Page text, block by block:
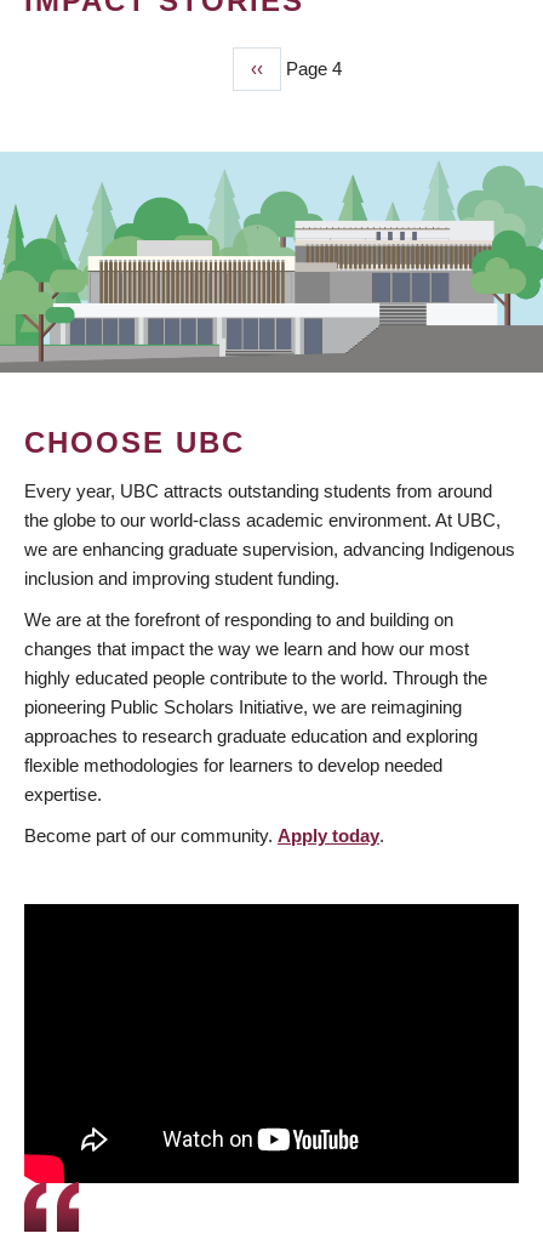
Previous
page
‹‹ Page 4
CHOOSE UBC
Every year, UBC attracts outstanding students from around
the globe to our world-class academic environment. At UBC,
we are enhancing graduate supervision, advancing Indigenous
inclusion and improving student funding.
We are at the forefront of responding to and building on
changes that impact the way we learn and how our most
highly educated people contribute to the world. Through the
pioneering Public Scholars Initiative, we are reimagining
approaches to research graduate education and exploring
flexible methodologies for learners to develop needed
expertise.
Become part of our community. Apply today.